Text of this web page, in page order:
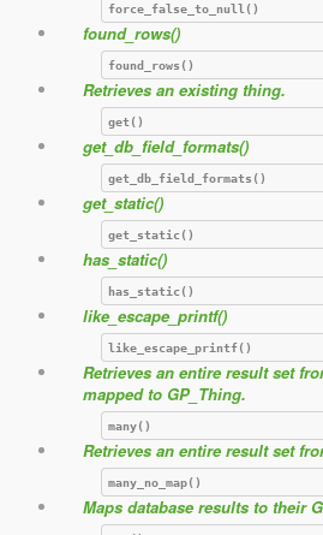
force_false_to_null()
found_rows()
found_rows()
Retrieves an existing thing.
get()
get_db_field_formats()
get_db_field_formats()
get_static()
get_static()
has_static()
has_static()
like_escape_printf()
like_escape_printf()
Retrieves an entire result set
mapped to GP_Thing.
many()
Retrieves an entire result set
many_no_map()
Maps database results to their